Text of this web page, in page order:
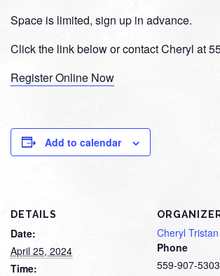
Space is limited, sign up in advance.
Click the link below or contact Cheryl at
Register Online Now
Add to calendar
DETAILS
Date:
April 25, 2024
Time:
Cheryl Tristan
Phone
559-907-5303